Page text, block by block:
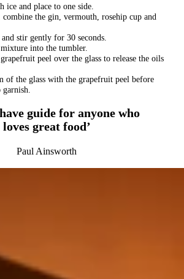
and place to one side.
the gin, vermouth, rosehip cup and
stir gently for 30 seconds.
into the tumbler.
peel over the glass to release the oils
of the glass with the grapefruit peel before
guide for anyone who
loves great food’
Paul Ainsworth